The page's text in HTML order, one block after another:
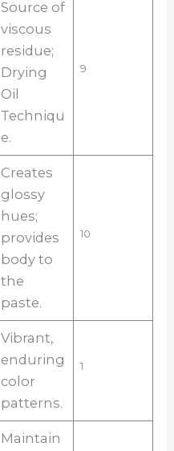
Source of
viscous
residue;
Drying
Oil
Techniqu
e.
9
Creates
glossy
hues;
provides
body to
the
paste.
10
Vibrant,
enduring
color
patterns.
1
Maintain